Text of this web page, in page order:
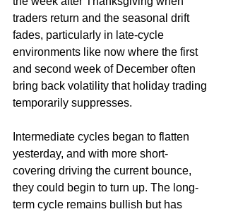
traders return and the seasonal drift
fades, particularly in late-cycle
environments like now where the first
and second week of December often
bring back volatility that holiday trading
temporarily suppresses.
Intermediate cycles began to flatten
yesterday, and with more short-
covering driving the current bounce,
they could begin to turn up. The long-
term cycle remains bullish but has